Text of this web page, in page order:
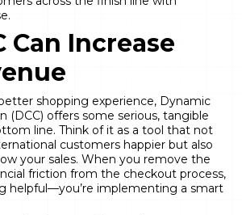
Can Increase
shopping experience, Dynamic
(DCC) offers some serious, tangible
line. Think of it as a tool that not
customers happier but also
your sales. When you remove the
friction from the checkout process,
helpful—you’re implementing a smart